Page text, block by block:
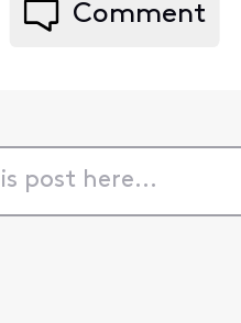
Comment